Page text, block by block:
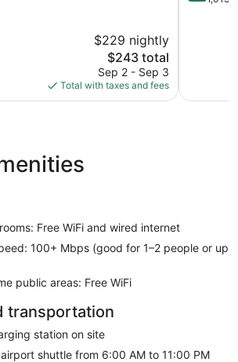
$229 nightly
The
price
is
$243
$243 total
Sep 2 - Sep 3
Total with taxes and fees
Free WiFi and wired internet
100+ Mbps (good for 1–2 people or up
public areas: Free WiFi
transportation
station on site
shuttle from 6:00 AM to 11:00 PM